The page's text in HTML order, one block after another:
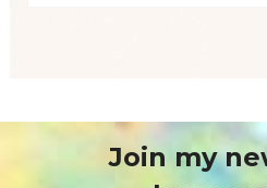
Join my